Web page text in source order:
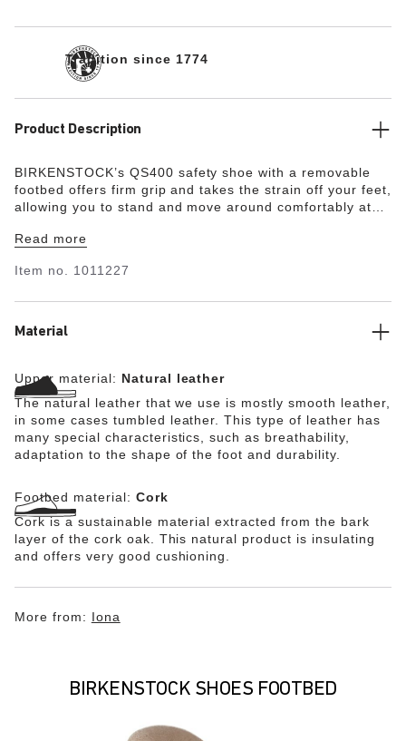
Tradition since 1774
Product Description
BIRKENSTOCK’s QS400 safety shoe with a removable
footbed offers firm grip and takes the strain off your feet,
allowing you to stand and move around comfortably at
The QS400 has no lacing and is presented as a simple
petrol-resistant outsole provides for energy absorption
forefoot. The upper is made from water-resistant smooth
leather (WRU) and offers antistatic protection. The shoe
meets the requirements of protection category S3.
Read more
Item no. 1011227
Material
Upper material: Natural leather
The natural leather that we use is mostly smooth leather,
in some cases tumbled leather. This type of leather has
many special characteristics, such as breathability,
adaptation to the shape of the foot and durability.
Footbed material: Cork
Cork is a sustainable material extracted from the bark
layer of the cork oak. This natural product is insulating
and offers very good cushioning.
More from: Iona
BIRKENSTOCK SHOES FOOTBED